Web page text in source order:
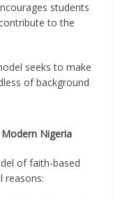
students
to the
seeks to make
of background
Nigeria
of faith-based
reasons: